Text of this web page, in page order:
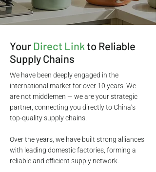
YourDirect Linkto Reliable
Supply Chains
We have been deeply engaged in the
international market for over 10 years. We
are not middlemen — we are your strategic
partner, connecting you directly to China’s
top-quality supply chains.
Over the years, we have built strong alliances
with leading domestic factories, forming a
reliable and efficient supply network.